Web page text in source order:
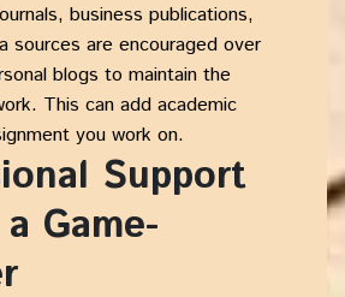
business publications,
sources are encouraged over
blogs to maintain the
This can add academic
you work on.
Support
Game-